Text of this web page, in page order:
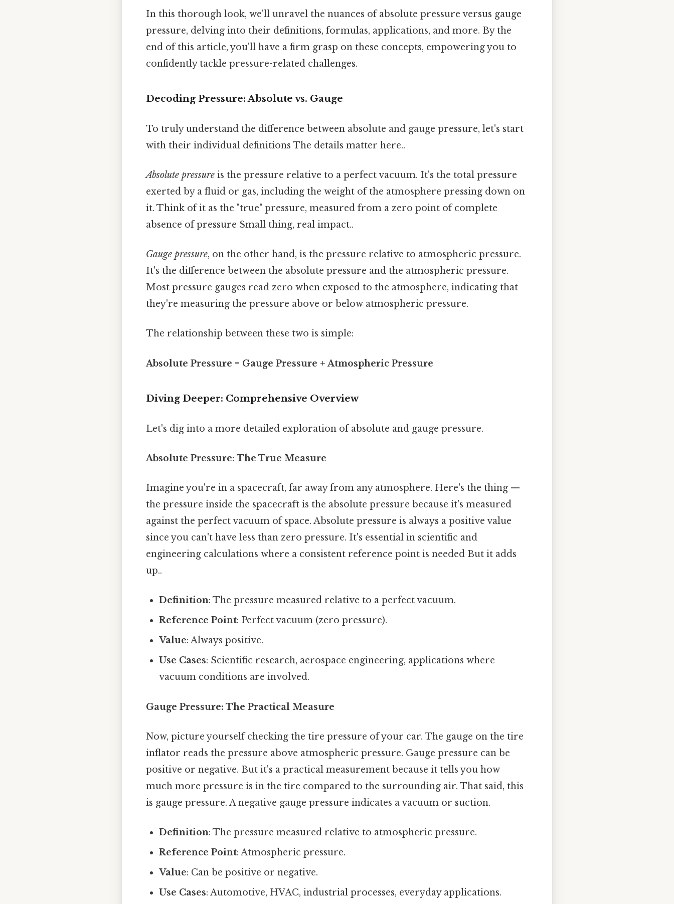
In this thorough look, we'll unravel the nuances of absolute pressure versus gauge
pressure, delving into their definitions, formulas, applications, and more. By the
end of this article, you'll have a firm grasp on these concepts, empowering you to
confidently tackle pressure-related challenges.
Decoding Pressure: Absolute vs. Gauge
To truly understand the difference between absolute and gauge pressure, let's start
with their individual definitions The details matter here..
Absolute pressure is the pressure relative to a perfect vacuum. It's the total pressure
exerted by a fluid or gas, including the weight of the atmosphere pressing down on
it. Think of it as the "true" pressure, measured from a zero point of complete
absence of pressure Small thing, real impact..
Gauge pressure, on the other hand, is the pressure relative to atmospheric pressure.
It's the difference between the absolute pressure and the atmospheric pressure.
Most pressure gauges read zero when exposed to the atmosphere, indicating that
they're measuring the pressure above or below atmospheric pressure.
The relationship between these two is simple:
Absolute Pressure = Gauge Pressure + Atmospheric Pressure
Diving Deeper: Comprehensive Overview
Let's dig into a more detailed exploration of absolute and gauge pressure.
Absolute Pressure: The True Measure
Imagine you're in a spacecraft, far away from any atmosphere. Here's the thing —
the pressure inside the spacecraft is the absolute pressure because it's measured
against the perfect vacuum of space. Absolute pressure is always a positive value
since you can't have less than zero pressure. It's essential in scientific and
engineering calculations where a consistent reference point is needed But it adds
up..
Definition: The pressure measured relative to a perfect vacuum.
Reference Point: Perfect vacuum (zero pressure).
Value: Always positive.
Use Cases: Scientific research, aerospace engineering, applications where
vacuum conditions are involved.
Gauge Pressure: The Practical Measure
Now, picture yourself checking the tire pressure of your car. The gauge on the tire
inflator reads the pressure above atmospheric pressure. Gauge pressure can be
positive or negative. But it's a practical measurement because it tells you how
much more pressure is in the tire compared to the surrounding air. That said, this
is gauge pressure. A negative gauge pressure indicates a vacuum or suction.
Definition: The pressure measured relative to atmospheric pressure.
Reference Point: Atmospheric pressure.
Value: Can be positive or negative.
Use Cases: Automotive, HVAC, industrial processes, everyday applications.